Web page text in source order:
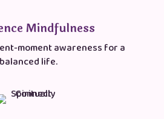
Mindfulness
moment awareness for a
balanced life.